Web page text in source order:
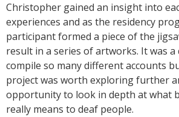
Christopher gained an insight into
experiences and as the residency
participant formed a piece of the
result in a series of artworks. It was a
compile so many different accounts
project was worth exploring further
opportunity to look in depth at what
really means to deaf people.